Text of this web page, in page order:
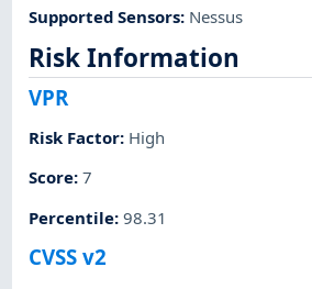
Supported Sensors: Nessus
Risk Information
VPR
Risk Factor: High
Score:7
Percentile:98.31
CVSS v2